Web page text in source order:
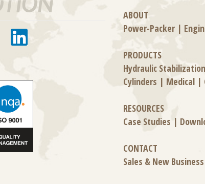
ABOUT
Power-Packer |
PRODUCTS
Hydraulic Stabilization
Cylinders | Medical |
RESOURCES
Case Studies |
CONTACT
Sales & New Business